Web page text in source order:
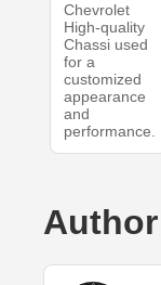
Chevrolet
High-quality
Chassi used
for a
customized
appearance
and
performance.